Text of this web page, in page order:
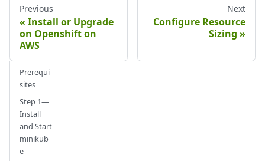
Previous
Install or Upgrade
on Openshift on
AWS
Next
Configure Resource
Sizing
Prerequi
sites
Step 1—
Install
and Start
minikub
e